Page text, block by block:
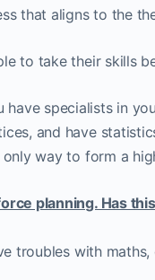
that aligns to the
to take their skills
have specialists in
and have
way to form a
planning. Has
troubles with